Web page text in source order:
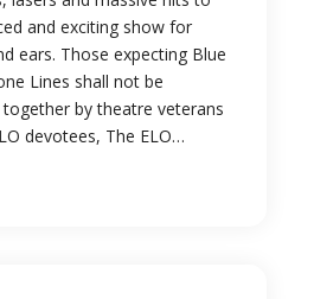
and exciting show for
ears. Those expecting Blue
Lines shall not be
by theatre veterans
devotees, The ELO…